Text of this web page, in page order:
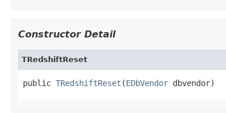
Constructor Detail
TRedshiftReset
public TRedshiftReset (EDbVendor dbvendor)